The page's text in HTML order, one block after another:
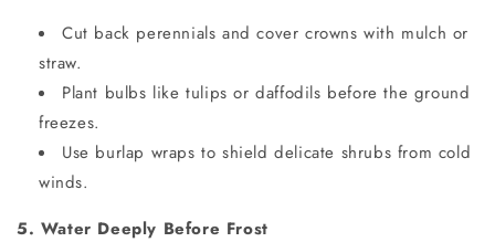
Cut back perennials and cover crowns with mulch or
straw.
Plant bulbs like tulips or daffodils before the ground
freezes.
Use burlap wraps to shield delicate shrubs from cold
winds.
5. Water Deeply Before Frost